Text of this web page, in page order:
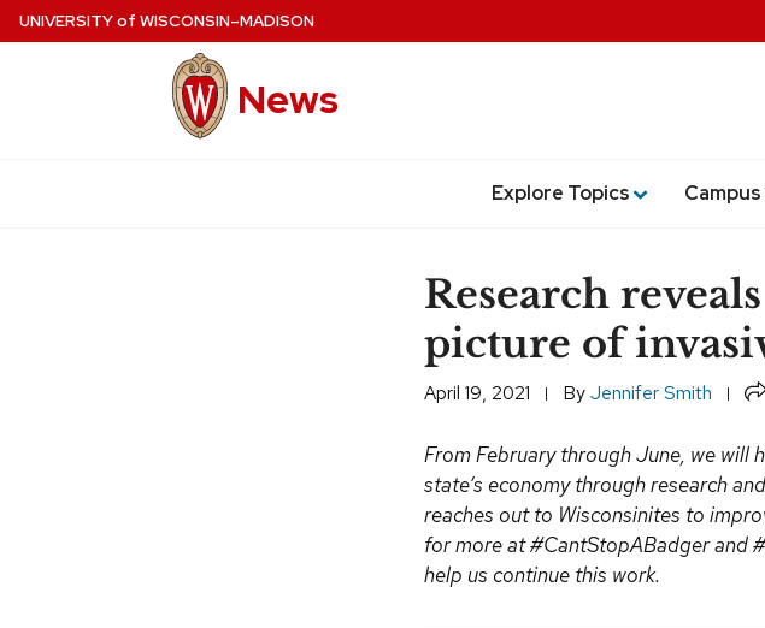
Skip
UNIVERSITYof WISCONSIN–MADISON
News
Explore Topics
Research
picture of
April 19, 2021 ByJennifer Smith
From February through June, we will
state’s economy through research
reaches out to Wisconsinites to
for more at #CantStopABadger and
help us continue this work.